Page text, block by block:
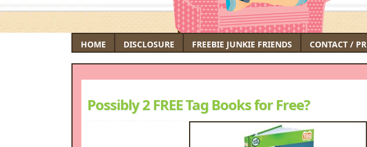
HOME DISCLOSURE FREEBIE JUNKIE FRIENDS CONTACT / PR
Possibly 2 FREE Tag Books for Free?